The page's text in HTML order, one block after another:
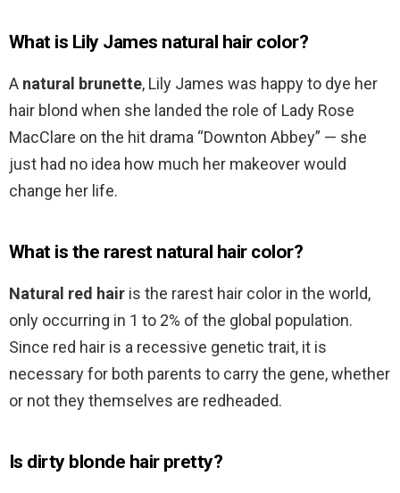
What is Lily James natural hair color?
A natural brunette, Lily James was happy to dye her
hair blond when she landed the role of Lady Rose
MacClare on the hit drama “Downton Abbey” — she
just had no idea how much her makeover would
change her life.
What is the rarest natural hair color?
Natural red hair is the rarest hair color in the world,
only occurring in 1 to 2% of the global population.
Since red hair is a recessive genetic trait, it is
necessary for both parents to carry the gene, whether
or not they themselves are redheaded.
Is dirty blonde hair pretty?